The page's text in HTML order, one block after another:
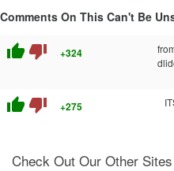
Comments On This Can't Be
thumb_up thumb_down +324
thumb_up thumb_down +275
Check Out Our Other Sites